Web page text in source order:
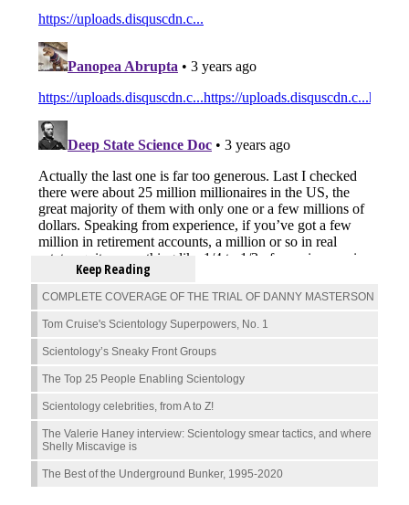
Keep Reading
COMPLETE COVERAGE OF THE TRIAL OF DANNY MASTERSON
Tom Cruise's Scientology Superpowers, No. 1
Scientology’s Sneaky Front Groups
The Top 25 People Enabling Scientology
Scientology celebrities, from A to Z!
The Valerie Haney interview: Scientology smear tactics, and where
Shelly Miscavige is
The Best of the Underground Bunker, 1995-2020